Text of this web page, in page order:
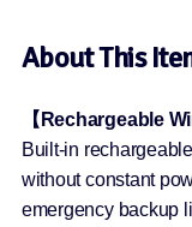
About This
【Rechargeable
Built-in
without constant
emergency backup